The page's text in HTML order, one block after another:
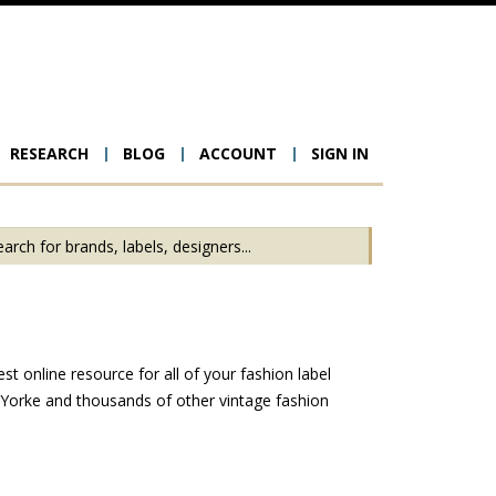
RESEARCH BLOG ACCOUNT SIGN IN
online resource for all of your fashion label
and thousands of other vintage fashion